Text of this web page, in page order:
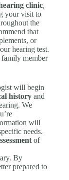
clinic,
your visit to
the
that
or
hearing test.
member
will begin
history and
We
will
needs.
of
By
prepared to